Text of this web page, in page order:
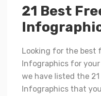
21 Best
Looking for the best
Infographics for
we have listed the 21
Infographics that